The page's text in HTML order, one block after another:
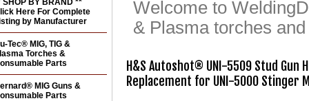
Welcome to
& Plasma torches
H&S Autoshot® UNI-5509 Stud Gun
Replacement for UNI-5000 Stinger
SHOP BY BRAND **
Here For Complete
by Manufacturer
Tec® MIG, TIG &
Torches &
Parts
MIG Guns &
Parts